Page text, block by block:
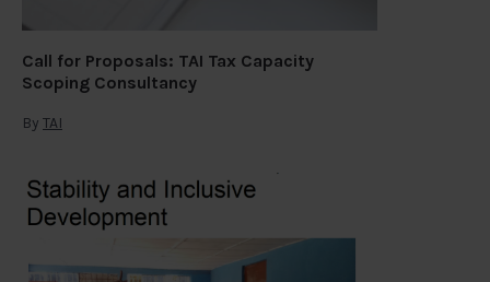
Call for Proposals: TAI Tax Capacity
Scoping Consultancy
By TAI